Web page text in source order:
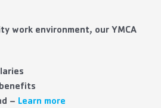
work environment, our YMCA
– Learn more